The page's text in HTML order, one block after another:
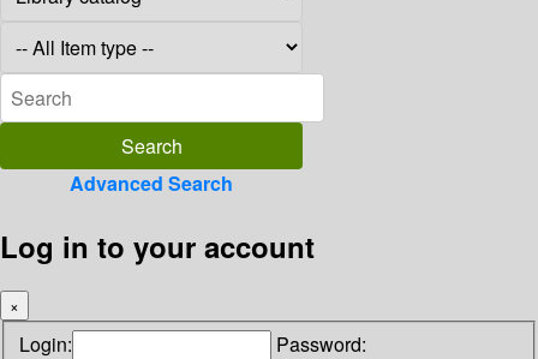
Advanced Search
Log in to your account
×
Login: Password: